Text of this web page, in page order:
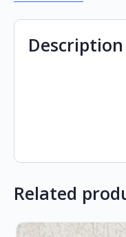
Description
Related